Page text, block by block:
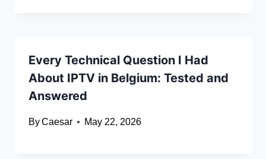
Every Technical Question I Had
About IPTV in Belgium: Tested and
Answered
ByCaesar May 22, 2026